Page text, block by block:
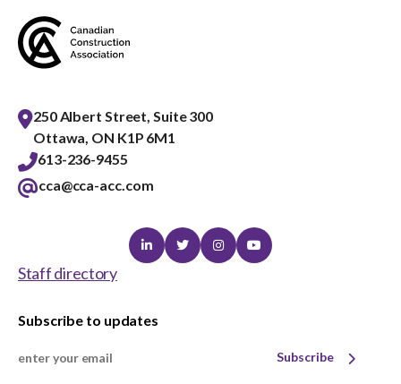
250 Albert Street, Suite 300
Ottawa, ON K1P 6M1
613-236-9455
cca@cca-acc.com
LinkedinTwitterInstagramYoutube
Staff directory
Subscribe to updates
Subscribe